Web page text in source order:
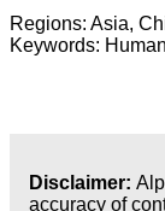
Regions: Asia,
Keywords:
Disclaimer:
accuracy of